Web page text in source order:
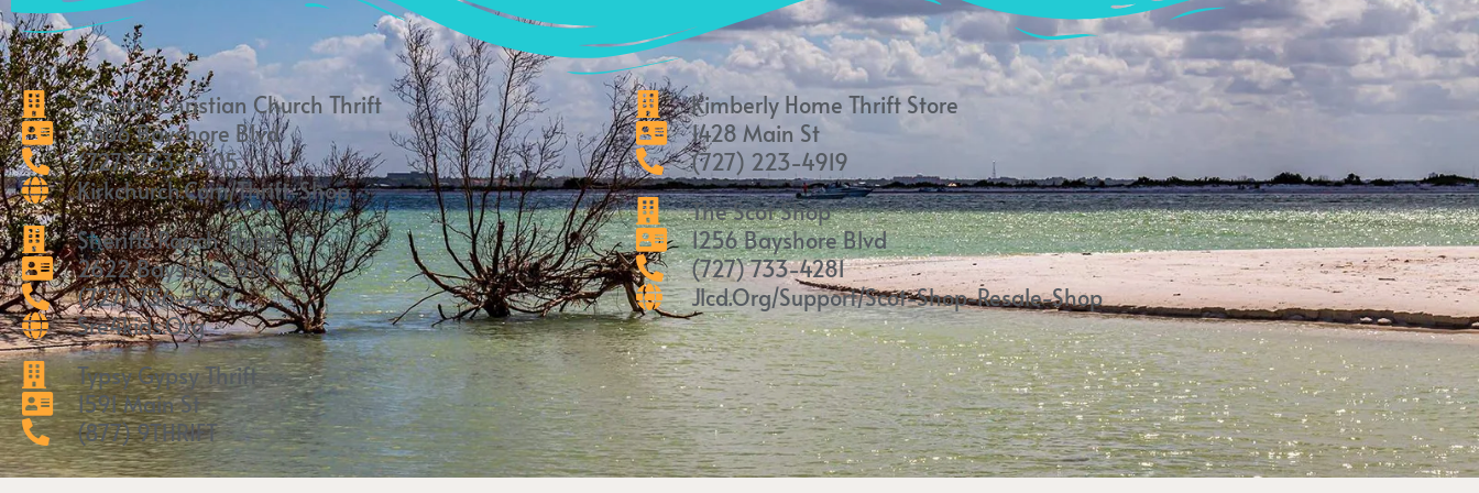
Coastal Christian Church Thrift
2686 Bayshore Blvd
(727) 733-9305
Kirkchurch.com/thrift-Shop
Sheriffs Ranch Thrift
2622 Bayshore Blvd
(727) 736-2527
Sre4kids.org
Typsy Gypsy Thrift
1591 Main St
(877) 9THRIFT
Kimberly Home Thrift Store
1428 Main St
(727) 223-4919
The Scot Shop
1256 Bayshore Blvd
(727) 733-4281
Jlcd.org/support/scot-Shop-Resale-Shop